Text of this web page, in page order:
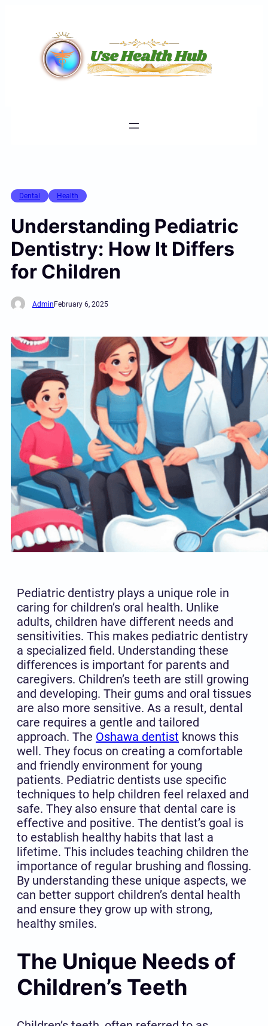
Dental Health
Understanding Pediatric
Dentistry: How It Differs
for Children
Admin February 6, 2025
Pediatric dentistry plays a unique role in
caring for children’s oral health. Unlike
adults, children have different needs and
sensitivities. This makes pediatric dentistry
a specialized field. Understanding these
differences is important for parents and
caregivers. Children’s teeth are still growing
and developing. Their gums and oral tissues
are also more sensitive. As a result, dental
care requires a gentle and tailored
approach. The Oshawa dentist knows this
well. They focus on creating a comfortable
and friendly environment for young
patients. Pediatric dentists use specific
techniques to help children feel relaxed and
safe. They also ensure that dental care is
effective and positive. The dentist’s goal is
to establish healthy habits that last a
lifetime. This includes teaching children the
importance of regular brushing and flossing.
By understanding these unique aspects, we
can better support children’s dental health
and ensure they grow up with strong,
healthy smiles.
The Unique Needs of
Children’s Teeth